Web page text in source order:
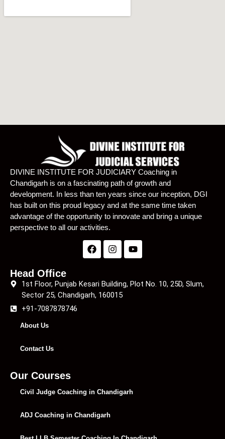
DIVINE INSTITUTE FOR JUDICIARY Coaching in
Chandigarh is on a fascinating path of growth and
development. In less than ten years since our inception, DGI
has built on this proud legacy and at the same time taken
advantage of the opportunity to innovate and bring a unique
perspective to all our activities.
Head Office
1st Floor, Punjab Kesari Building, Plot No. 10, 25D, Slum,
Sector 25, Chandigarh, 160015
+91-7087878746
About Us
Contact Us
Our Courses
Civil Judge Coaching in Chandigarh
ADJ Coaching in Chandigarh